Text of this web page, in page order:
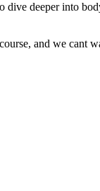
dive deeper into
and we cant